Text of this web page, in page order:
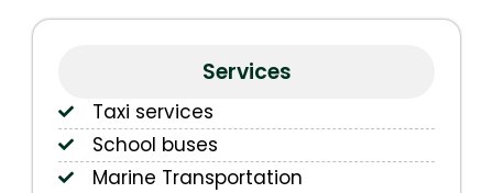
Services
Taxi services
School buses
Marine Transportation